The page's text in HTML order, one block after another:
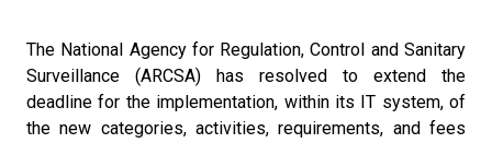
The National Agency for Regulation, Control and Sanitary
Surveillance (ARCSA) has resolved to extend the
deadline for the implementation, within its IT system, of
the new categories, activities, requirements, and fees